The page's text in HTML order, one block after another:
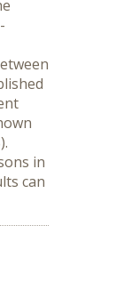
in
can